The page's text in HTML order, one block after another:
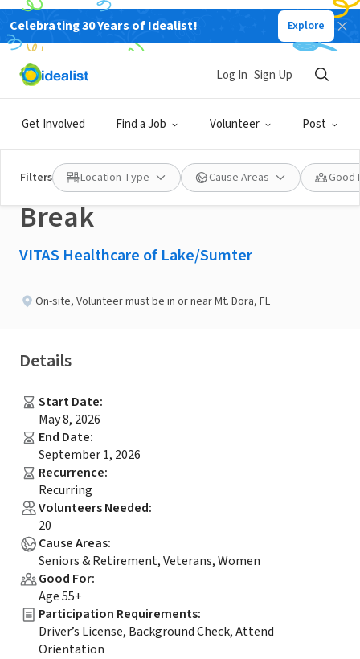
Celebrating 30 Years of Idealist! Explore
Get Involved Find a Job Volunteer Post
Log In Sign Up
Filters Location Type Cause Areas Good
BUSINESS
Published 3 months ago
Assist a Hospice
Caregiver with a Needed
Break
VITAS Healthcare of Lake/Sumter
On-site, Volunteer must be in or near Mt. Dora, FL
Details
Start Date:
May 8, 2026
End Date:
September 1, 2026
Recurrence:
Recurring
Volunteers Needed:
20
Cause Areas:
Seniors & Retirement, Veterans, Women
Good For:
Age 55+
Participation Requirements:
Driver’s License, Background Check, Attend
Orientation